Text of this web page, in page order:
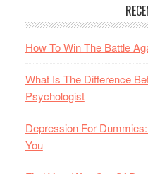
How To Win The Battle
What Is The Difference
Psychologist
Depression For
You